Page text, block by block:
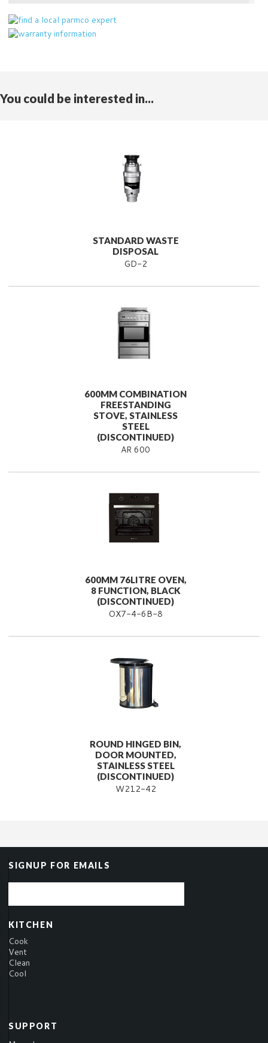
You could be interested in...
STANDARD WASTE
DISPOSAL
GD-2
600MM COMBINATION
FREESTANDING
STOVE, STAINLESS
STEEL
(DISCONTINUED)
AR 600
600MM 76LITRE OVEN,
8 FUNCTION, BLACK
(DISCONTINUED)
OX7-4-6B-8
ROUND HINGED BIN,
DOOR MOUNTED,
STAINLESS STEEL
(DISCONTINUED)
W212-42
SIGNUP FOR EMAILS
KITCHEN
Cook
Vent
Clean
Cool
SUPPORT